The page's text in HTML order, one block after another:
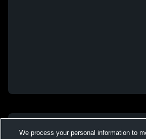
We process your personal information to